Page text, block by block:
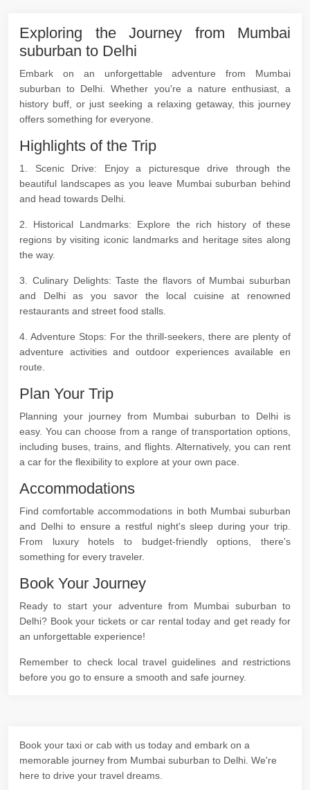
Exploring the Journey from Mumbai
suburban to Delhi
Embark on an unforgettable adventure from Mumbai
suburban to Delhi. Whether you're a nature enthusiast, a
history buff, or just seeking a relaxing getaway, this journey
offers something for everyone.
Highlights of the Trip
1. Scenic Drive: Enjoy a picturesque drive through the
beautiful landscapes as you leave Mumbai suburban behind
and head towards Delhi.
2. Historical Landmarks: Explore the rich history of these
regions by visiting iconic landmarks and heritage sites along
the way.
3. Culinary Delights: Taste the flavors of Mumbai suburban
and Delhi as you savor the local cuisine at renowned
restaurants and street food stalls.
4. Adventure Stops: For the thrill-seekers, there are plenty of
adventure activities and outdoor experiences available en
route.
Plan Your Trip
Planning your journey from Mumbai suburban to Delhi is
easy. You can choose from a range of transportation options,
including buses, trains, and flights. Alternatively, you can rent
a car for the flexibility to explore at your own pace.
Accommodations
Find comfortable accommodations in both Mumbai suburban
and Delhi to ensure a restful night's sleep during your trip.
From luxury hotels to budget-friendly options, there's
something for every traveler.
Book Your Journey
Ready to start your adventure from Mumbai suburban to
Delhi? Book your tickets or car rental today and get ready for
an unforgettable experience!
Remember to check local travel guidelines and restrictions
before you go to ensure a smooth and safe journey.
Book your taxi or cab with us today and embark on a
memorable journey from Mumbai suburban to Delhi. We're
here to drive your travel dreams.